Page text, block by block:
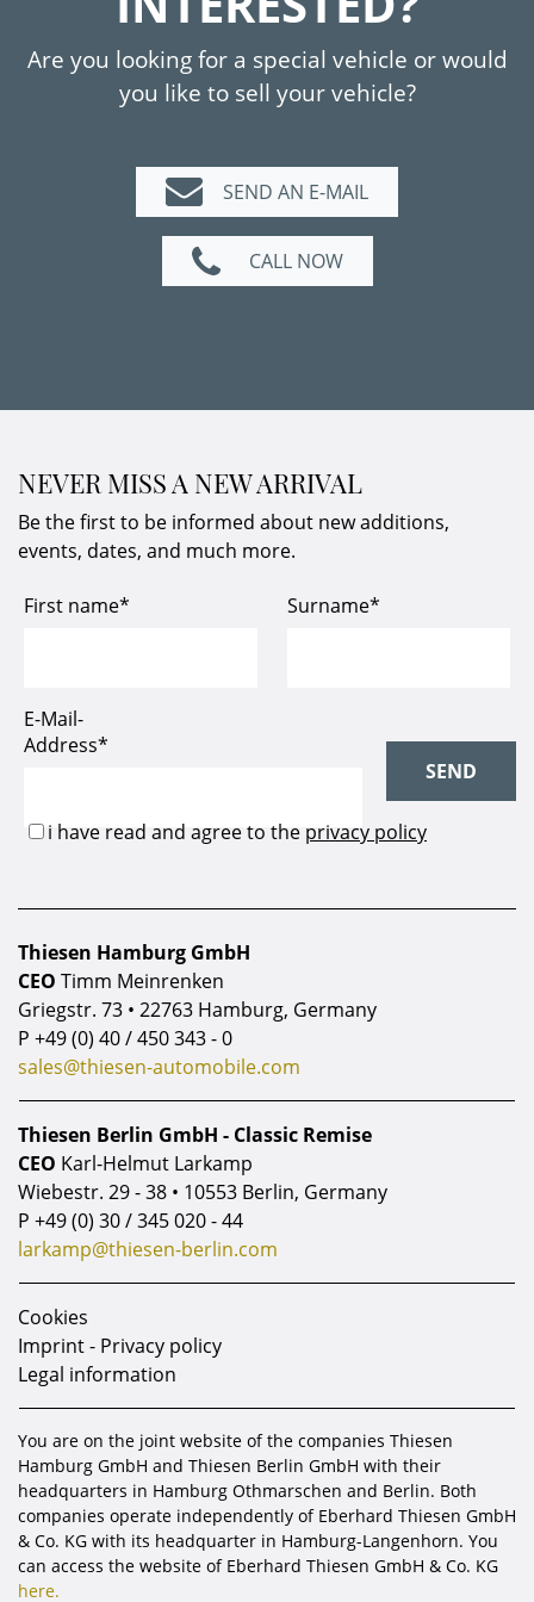
Are you looking for a special vehicle or would
you like to sell your vehicle?
SEND AN E-MAIL
CALL NOW
NEVER MISS A NEW ARRIVAL
Be the first to be informed about new additions,
events, dates, and much more.
Thiesen Hamburg GmbH
CEO Timm Meinrenken
Griegstr. 73 • 22763 Hamburg, Germany
P +49 (0) 40 / 450 343 - 0
sales@thiesen-automobile.com
Thiesen Berlin GmbH - Classic Remise
CEO Karl-Helmut Larkamp
Wiebestr. 29 - 38 • 10553 Berlin, Germany
P +49 (0) 30 / 345 020 - 44
larkamp@thiesen-berlin.com
Cookies
Imprint - Privacy policy
Legal information
You are on the joint website of the companies Thiesen
Hamburg GmbH and Thiesen Berlin GmbH with their
headquarters in Hamburg Othmarschen and Berlin. Both
companies operate independently of Eberhard Thiesen GmbH
& Co. KG with its headquarter in Hamburg-Langenhorn. You
can access the website of Eberhard Thiesen GmbH & Co. KG
here.